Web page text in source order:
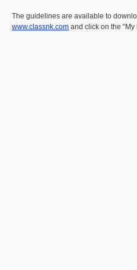
The guidelines are available to
www.classnk.com and click on the